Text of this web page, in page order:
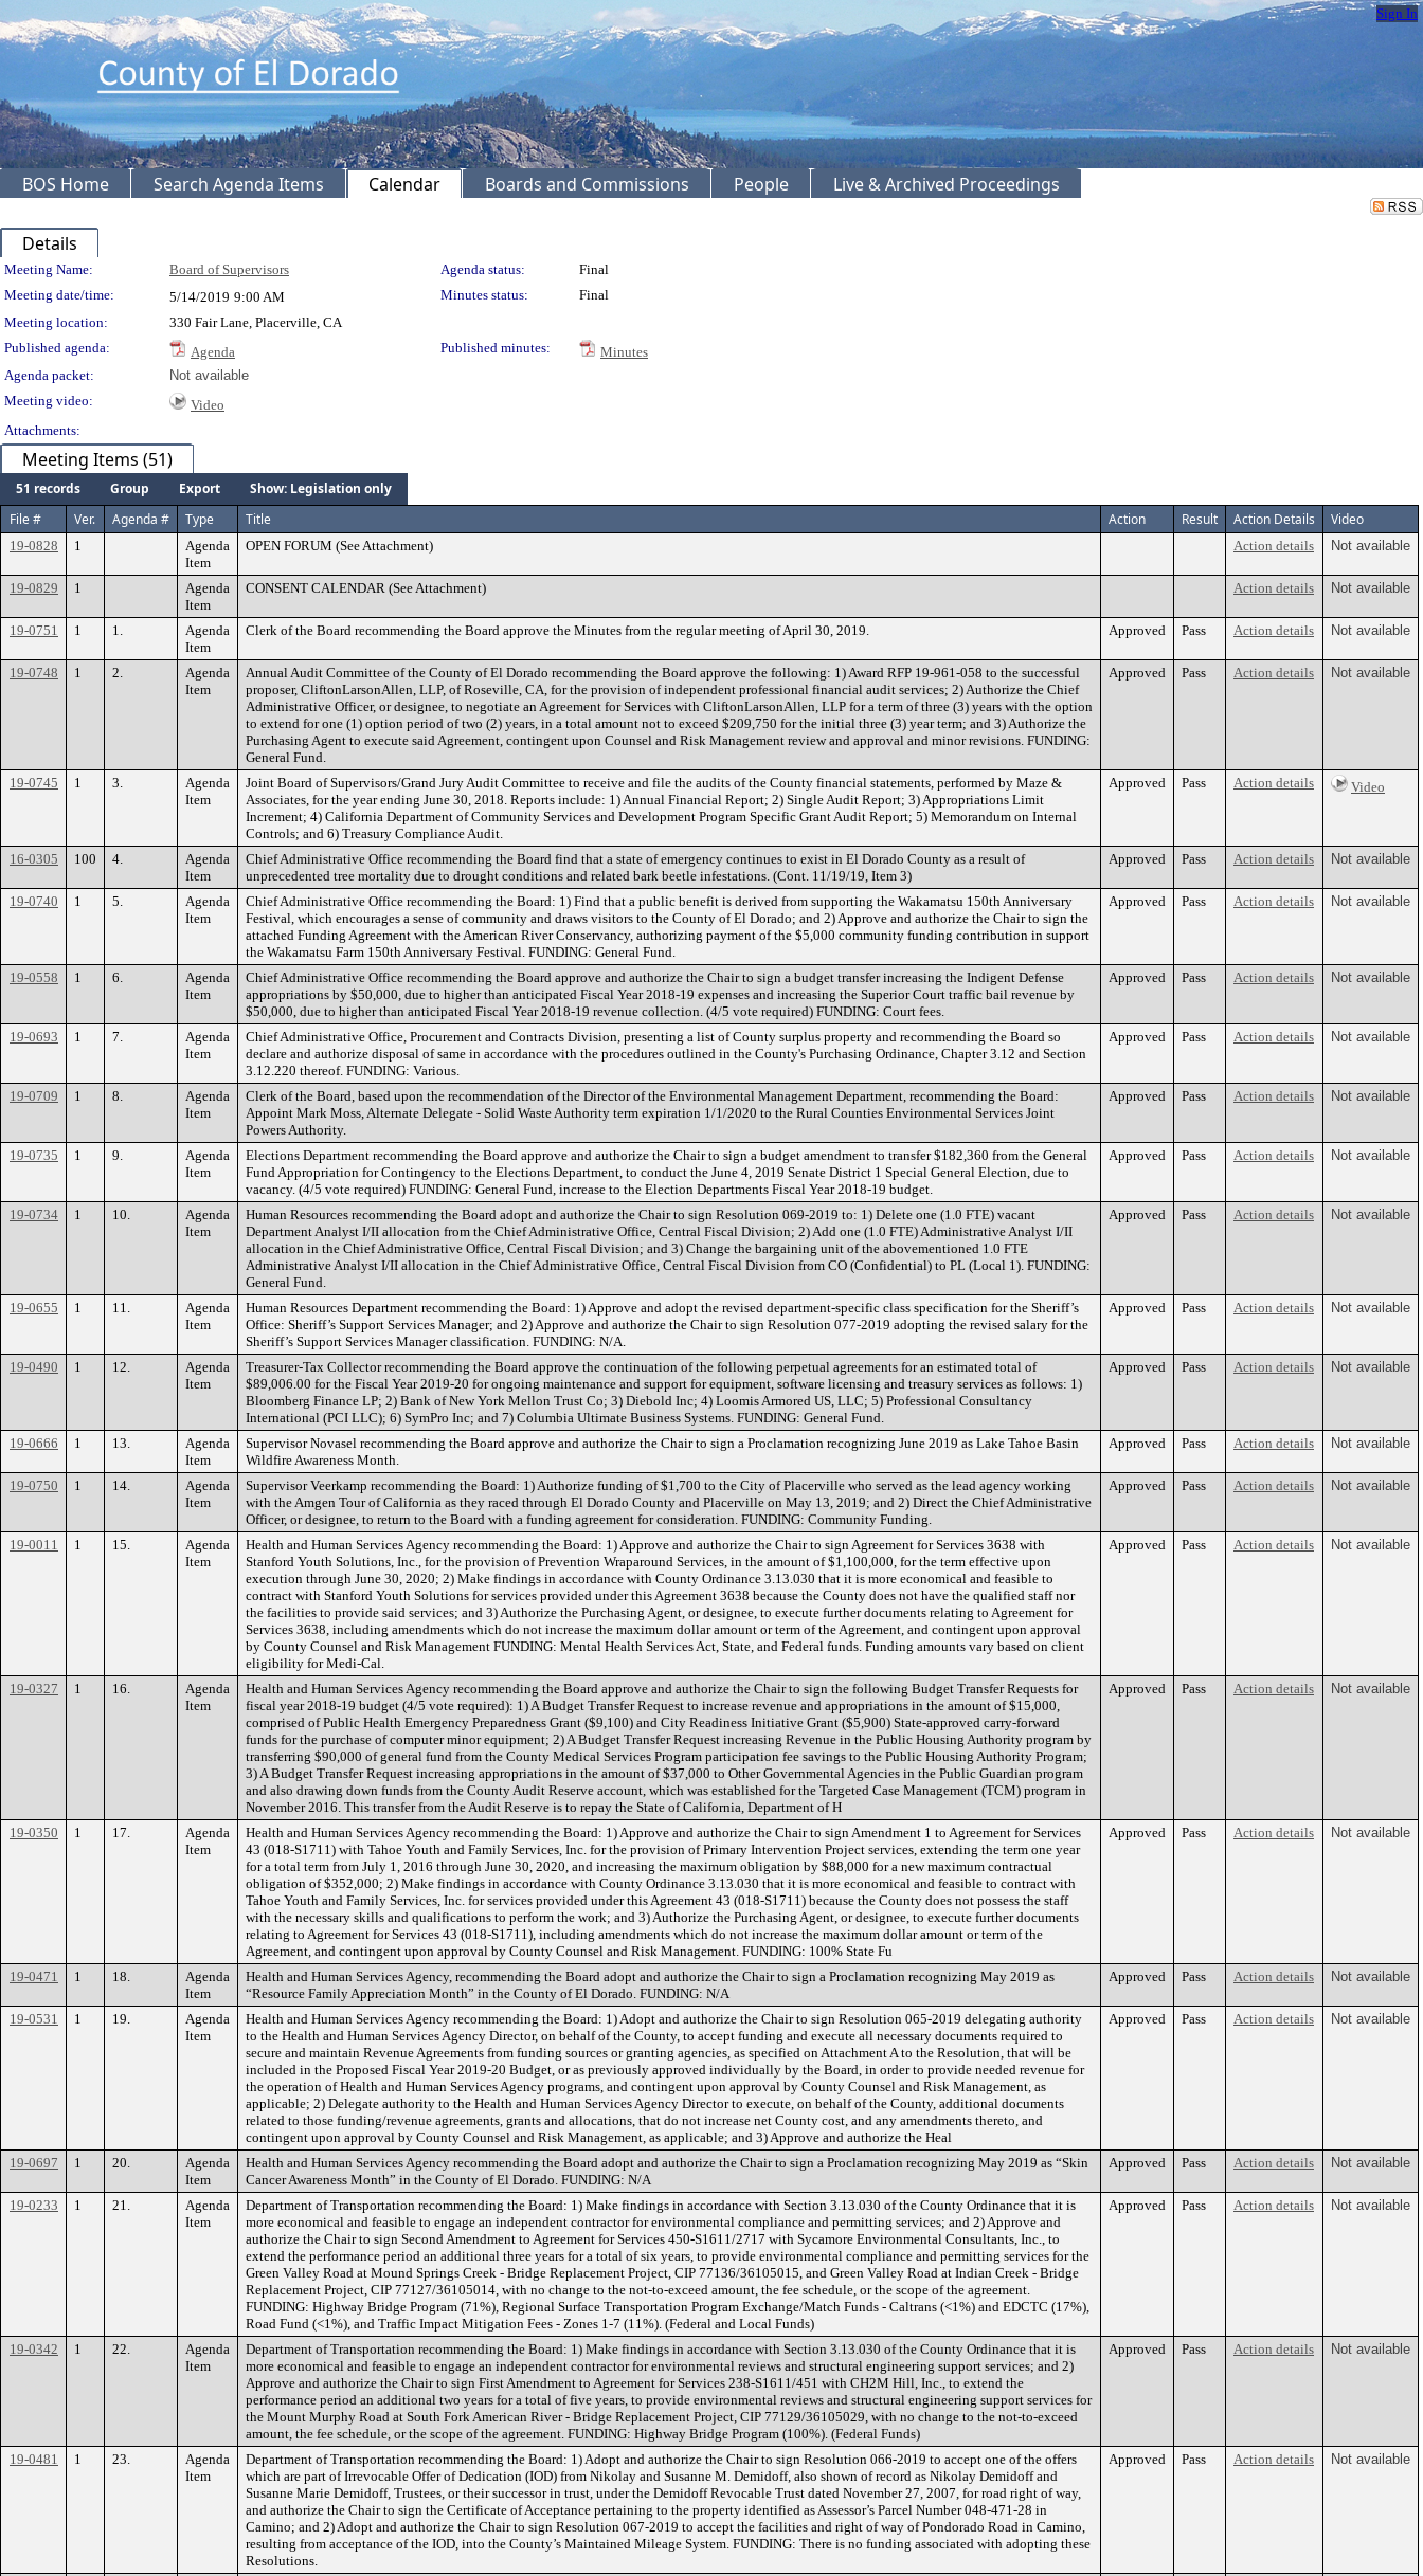
Sign In
BOS Home Search Agenda Items Calendar Boards and Commissions People Live & Archived Proceedings
Details
Meeting Details
Meeting Name: Board of Supervisors Agenda status:
Final
Meeting date/time:
5/14/2019 9:00 AM Minutes status:
Final
Meeting location:
330 Fair Lane, Placerville, CA
Published agenda:
Agenda Published minutes:
Minutes
Agenda packet:
Not available
Meeting video:
Video
Attachments:
Meeting Items (51)
51 records Group Export
Show: Legislation only
File #
Ver. Agenda # Type Title Action Result Action Details Video
19-0828 1
Agenda
Item
OPEN FORUM (See Attachment) Action details Not available
19-0829 1
Agenda
Item
CONSENT CALENDAR (See Attachment) Action details Not available
19-0751 1 1.
Agenda
Item
Clerk of the Board recommending the Board approve the Minutes from the regular meeting of April 30, 2019. Approved Pass Action details Not available
19-0748 1 2.
Agenda
Item
Annual Audit Committee of the County of El Dorado recommending the Board approve the following: 1) Award RFP 19-961-058 to the successful
proposer, CliftonLarsonAllen, LLP, of Roseville, CA, for the provision of independent professional financial audit services; 2) Authorize the Chief
Administrative Officer, or designee, to negotiate an Agreement for Services with CliftonLarsonAllen, LLP for a term of three (3) years with the option
to extend for one (1) option period of two (2) years, in a total amount not to exceed $209,750 for the initial three (3) year term; and 3) Authorize the
Purchasing Agent to execute said Agreement, contingent upon Counsel and Risk Management review and approval and minor revisions. FUNDING:
General Fund.
Approved Pass Action details Not available
19-0745 1 3.
Agenda
Item
Joint Board of Supervisors/Grand Jury Audit Committee to receive and file the audits of the County financial statements, performed by Maze &
Associates, for the year ending June 30, 2018. Reports include: 1) Annual Financial Report; 2) Single Audit Report; 3) Appropriations Limit
Increment; 4) California Department of Community Services and Development Program Specific Grant Audit Report; 5) Memorandum on Internal
Controls; and 6) Treasury Compliance Audit.
Approved Pass Action details Video
16-0305 100 4.
Agenda
Item
Chief Administrative Office recommending the Board find that a state of emergency continues to exist in El Dorado County as a result of
unprecedented tree mortality due to drought conditions and related bark beetle infestations. (Cont. 11/19/19, Item 3)
Approved Pass Action details Not available
19-0740 1 5.
Agenda
Item
Chief Administrative Office recommending the Board: 1) Find that a public benefit is derived from supporting the Wakamatsu 150th Anniversary
Festival, which encourages a sense of community and draws visitors to the County of El Dorado; and 2) Approve and authorize the Chair to sign the
attached Funding Agreement with the American River Conservancy, authorizing payment of the $5,000 community funding contribution in support
the Wakamatsu Farm 150th Anniversary Festival. FUNDING: General Fund.
Approved Pass Action details Not available
19-0558 1 6.
Agenda
Item
Chief Administrative Office recommending the Board approve and authorize the Chair to sign a budget transfer increasing the Indigent Defense
appropriations by $50,000, due to higher than anticipated Fiscal Year 2018-19 expenses and increasing the Superior Court traffic bail revenue by
$50,000, due to higher than anticipated Fiscal Year 2018-19 revenue collection. (4/5 vote required) FUNDING: Court fees.
Approved Pass Action details Not available
19-0693 1 7.
Agenda
Item
Chief Administrative Office, Procurement and Contracts Division, presenting a list of County surplus property and recommending the Board so
declare and authorize disposal of same in accordance with the procedures outlined in the County's Purchasing Ordinance, Chapter 3.12 and Section
3.12.220 thereof. FUNDING: Various.
Approved Pass Action details Not available
19-0709 1 8.
Agenda
Item
Clerk of the Board, based upon the recommendation of the Director of the Environmental Management Department, recommending the Board:
Appoint Mark Moss, Alternate Delegate - Solid Waste Authority term expiration 1/1/2020 to the Rural Counties Environmental Services Joint
Powers Authority.
Approved Pass Action details Not available
19-0735 1 9.
Agenda
Item
Elections Department recommending the Board approve and authorize the Chair to sign a budget amendment to transfer $182,360 from the General
Fund Appropriation for Contingency to the Elections Department, to conduct the June 4, 2019 Senate District 1 Special General Election, due to
vacancy. (4/5 vote required) FUNDING: General Fund, increase to the Election Departments Fiscal Year 2018-19 budget.
Approved Pass Action details Not available
19-0734 1 10.
Agenda
Item
Human Resources recommending the Board adopt and authorize the Chair to sign Resolution 069-2019 to: 1) Delete one (1.0 FTE) vacant
Department Analyst I/II allocation from the Chief Administrative Office, Central Fiscal Division; 2) Add one (1.0 FTE) Administrative Analyst I/II
allocation in the Chief Administrative Office, Central Fiscal Division; and 3) Change the bargaining unit of the abovementioned 1.0 FTE
Administrative Analyst I/II allocation in the Chief Administrative Office, Central Fiscal Division from CO (Confidential) to PL (Local 1). FUNDING:
General Fund.
Approved Pass Action details Not available
19-0655 1 11.
Agenda
Item
Human Resources Department recommending the Board: 1) Approve and adopt the revised department-specific class specification for the Sheriff’s
Office: Sheriff’s Support Services Manager; and 2) Approve and authorize the Chair to sign Resolution 077-2019 adopting the revised salary for the
Sheriff’s Support Services Manager classification. FUNDING: N/A.
Approved Pass Action details Not available
19-0490 1 12.
Agenda
Item
Treasurer-Tax Collector recommending the Board approve the continuation of the following perpetual agreements for an estimated total of
$89,006.00 for the Fiscal Year 2019-20 for ongoing maintenance and support for equipment, software licensing and treasury services as follows: 1)
Bloomberg Finance LP; 2) Bank of New York Mellon Trust Co; 3) Diebold Inc; 4) Loomis Armored US, LLC; 5) Professional Consultancy
International (PCI LLC); 6) SymPro Inc; and 7) Columbia Ultimate Business Systems. FUNDING: General Fund.
Approved Pass Action details Not available
19-0666 1 13.
Agenda
Item
Supervisor Novasel recommending the Board approve and authorize the Chair to sign a Proclamation recognizing June 2019 as Lake Tahoe Basin
Wildfire Awareness Month.
Approved Pass Action details Not available
19-0750 1 14.
Agenda
Item
Supervisor Veerkamp recommending the Board: 1) Authorize funding of $1,700 to the City of Placerville who served as the lead agency working
with the Amgen Tour of California as they raced through El Dorado County and Placerville on May 13, 2019; and 2) Direct the Chief Administrative
Officer, or designee, to return to the Board with a funding agreement for consideration. FUNDING: Community Funding.
Approved Pass Action details Not available
19-0011 1 15.
Agenda
Item
Health and Human Services Agency recommending the Board: 1) Approve and authorize the Chair to sign Agreement for Services 3638 with
Stanford Youth Solutions, Inc., for the provision of Prevention Wraparound Services, in the amount of $1,100,000, for the term effective upon
execution through June 30, 2020; 2) Make findings in accordance with County Ordinance 3.13.030 that it is more economical and feasible to
contract with Stanford Youth Solutions for services provided under this Agreement 3638 because the County does not have the qualified staff nor
the facilities to provide said services; and 3) Authorize the Purchasing Agent, or designee, to execute further documents relating to Agreement for
Services 3638, including amendments which do not increase the maximum dollar amount or term of the Agreement, and contingent upon approval
by County Counsel and Risk Management FUNDING: Mental Health Services Act, State, and Federal funds. Funding amounts vary based on client
eligibility for Medi-Cal.
Approved Pass Action details Not available
19-0327 1 16.
Agenda
Item
Health and Human Services Agency recommending the Board approve and authorize the Chair to sign the following Budget Transfer Requests for
fiscal year 2018-19 budget (4/5 vote required): 1) A Budget Transfer Request to increase revenue and appropriations in the amount of $15,000,
comprised of Public Health Emergency Preparedness Grant ($9,100) and City Readiness Initiative Grant ($5,900) State-approved carry-forward
funds for the purchase of computer minor equipment; 2) A Budget Transfer Request increasing Revenue in the Public Housing Authority program by
transferring $90,000 of general fund from the County Medical Services Program participation fee savings to the Public Housing Authority Program;
3) A Budget Transfer Request increasing appropriations in the amount of $37,000 to Other Governmental Agencies in the Public Guardian program
and also drawing down funds from the County Audit Reserve account, which was established for the Targeted Case Management (TCM) program in
November 2016. This transfer from the Audit Reserve is to repay the State of California, Department of H
Approved Pass Action details Not available
19-0350 1 17.
Agenda
Item
Health and Human Services Agency recommending the Board: 1) Approve and authorize the Chair to sign Amendment 1 to Agreement for Services
43 (018-S1711) with Tahoe Youth and Family Services, Inc. for the provision of Primary Intervention Project services, extending the term one year
for a total term from July 1, 2016 through June 30, 2020, and increasing the maximum obligation by $88,000 for a new maximum contractual
obligation of $352,000; 2) Make findings in accordance with County Ordinance 3.13.030 that it is more economical and feasible to contract with
Tahoe Youth and Family Services, Inc. for services provided under this Agreement 43 (018-S1711) because the County does not possess the staff
with the necessary skills and qualifications to perform the work; and 3) Authorize the Purchasing Agent, or designee, to execute further documents
relating to Agreement for Services 43 (018-S1711), including amendments which do not increase the maximum dollar amount or term of the
Agreement, and contingent upon approval by County Counsel and Risk Management. FUNDING: 100% State Fu
Approved Pass Action details Not available
19-0471 1 18.
Agenda
Item
Health and Human Services Agency, recommending the Board adopt and authorize the Chair to sign a Proclamation recognizing May 2019 as
“Resource Family Appreciation Month” in the County of El Dorado. FUNDING: N/A
Approved Pass Action details Not available
19-0531 1 19.
Agenda
Item
Health and Human Services Agency recommending the Board: 1) Adopt and authorize the Chair to sign Resolution 065-2019 delegating authority
to the Health and Human Services Agency Director, on behalf of the County, to accept funding and execute all necessary documents required to
secure and maintain Revenue Agreements from funding sources or granting agencies, as specified on Attachment A to the Resolution, that will be
included in the Proposed Fiscal Year 2019-20 Budget, or as previously approved individually by the Board, in order to provide needed revenue for
the operation of Health and Human Services Agency programs, and contingent upon approval by County Counsel and Risk Management, as
applicable; 2) Delegate authority to the Health and Human Services Agency Director to execute, on behalf of the County, additional documents
related to those funding/revenue agreements, grants and allocations, that do not increase net County cost, and any amendments thereto, and
contingent upon approval by County Counsel and Risk Management, as applicable; and 3) Approve and authorize the Heal
Approved Pass Action details Not available
19-0697 1 20.
Agenda
Item
Health and Human Services Agency recommending the Board adopt and authorize the Chair to sign a Proclamation recognizing May 2019 as “Skin
Cancer Awareness Month” in the County of El Dorado. FUNDING: N/A
Approved Pass Action details Not available
19-0233 1 21.
Agenda
Item
Department of Transportation recommending the Board: 1) Make findings in accordance with Section 3.13.030 of the County Ordinance that it is
more economical and feasible to engage an independent contractor for environmental compliance and permitting services; and 2) Approve and
authorize the Chair to sign Second Amendment to Agreement for Services 450-S1611/2717 with Sycamore Environmental Consultants, Inc., to
extend the performance period an additional three years for a total of six years, to provide environmental compliance and permitting services for the
Green Valley Road at Mound Springs Creek - Bridge Replacement Project, CIP 77136/36105015, and Green Valley Road at Indian Creek - Bridge
Replacement Project, CIP 77127/36105014, with no change to the not-to-exceed amount, the fee schedule, or the scope of the agreement.
FUNDING: Highway Bridge Program (71%), Regional Surface Transportation Program Exchange/Match Funds - Caltrans (<1%) and EDCTC (17%),
Road Fund (<1%), and Traffic Impact Mitigation Fees - Zones 1-7 (11%). (Federal and Local Funds)
Approved Pass Action details Not available
19-0342 1 22.
Agenda
Item
Department of Transportation recommending the Board: 1) Make findings in accordance with Section 3.13.030 of the County Ordinance that it is
more economical and feasible to engage an independent contractor for environmental reviews and structural engineering support services; and 2)
Approve and authorize the Chair to sign First Amendment to Agreement for Services 238-S1611/451 with CH2M Hill, Inc., to extend the
performance period an additional two years for a total of five years, to provide environmental reviews and structural engineering support services for
the Mount Murphy Road at South Fork American River - Bridge Replacement Project, CIP 77129/36105029, with no change to the not-to-exceed
amount, the fee schedule, or the scope of the agreement. FUNDING: Highway Bridge Program (100%). (Federal Funds)
Approved Pass Action details Not available
19-0481 1 23.
Agenda
Item
Department of Transportation recommending the Board: 1) Adopt and authorize the Chair to sign Resolution 066-2019 to accept one of the offers
which are part of Irrevocable Offer of Dedication (IOD) from Nikolay and Susanne M. Demidoff, also shown of record as Nikolay Demidoff and
Susanne Marie Demidoff, Trustees, or their successor in trust, under the Demidoff Revocable Trust dated November 27, 2007, for road right of way,
and authorize the Chair to sign the Certificate of Acceptance pertaining to the property identified as Assessor’s Parcel Number 048-471-28 in
Camino; and 2) Adopt and authorize the Chair to sign Resolution 067-2019 to accept the facilities and right of way of Pondorado Road in Camino,
resulting from acceptance of the IOD, into the County’s Maintained Mileage System. FUNDING: There is no funding associated with adopting these
Resolutions.
Approved Pass Action details Not available